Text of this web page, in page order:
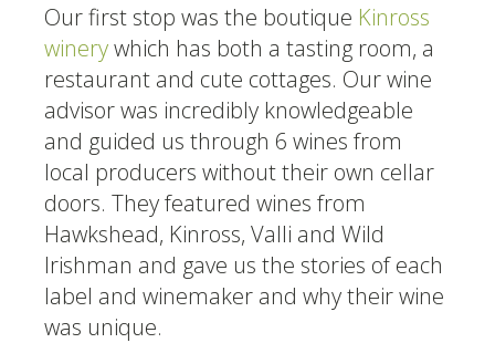
Our first stop was the boutique Kinross
winerywhich has both a tasting room, a
restaurant and cute cottages. Our wine
advisor was incredibly knowledgeable
and guided us through 6 wines from
local producers without their own cellar
doors. They featured wines from
Hawkshead, Kinross, Valli and Wild
Irishman and gave us the stories of each
label and winemaker and why their wine
was unique.